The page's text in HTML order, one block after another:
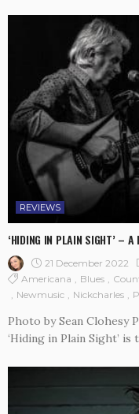
REVIEWS
‘HIDING IN PLAIN SIGHT’ –
21 December 2022
Americana
Blues
Newmusic
Nickcharles
Photo by Sean Clohesy
‘Hiding in Plain Sight’